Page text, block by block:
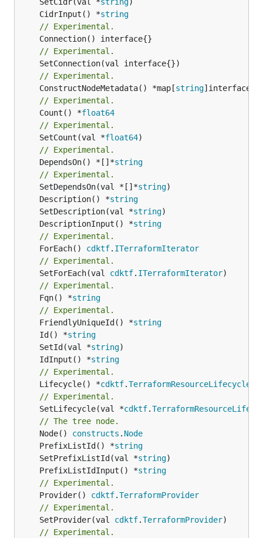
	CidrInput() *
string
// Experimental.
// Experimental.
// Experimental.
	ConstructNodeMetadata() *map[
string
// Experimental.
	Count() *
float64
// Experimental.
	SetCount(val *
float64
// Experimental.
	DependsOn() *[]*
string
// Experimental.
	SetDependsOn(val *[]*
string
	Description() *
string
	SetDescription(val *
string
	DescriptionInput() *
string
// Experimental.
	ForEach()
cdktf. ITerraformIterator
// Experimental.
	SetForEach(val
cdktf. ITerraformIterator
// Experimental.
	Fqn() *
string
// Experimental.
	FriendlyUniqueId() *
string
	Id() *
string
	SetId(val *
string
	IdInput() *
string
// Experimental.
	Lifecycle() *
cdktf.TerraformResourceLifecycle
// Experimental.
	SetLifecycle(val *
cdktf.
// The tree node.
	Node()
constructs . Node
	PrefixListId() *
string
	SetPrefixListId(val *
string
	PrefixListIdInput() *
string
// Experimental.
	Provider()
cdktf.TerraformProvider
// Experimental.
	SetProvider(val
cdktf.TerraformProvider
// Experimental.